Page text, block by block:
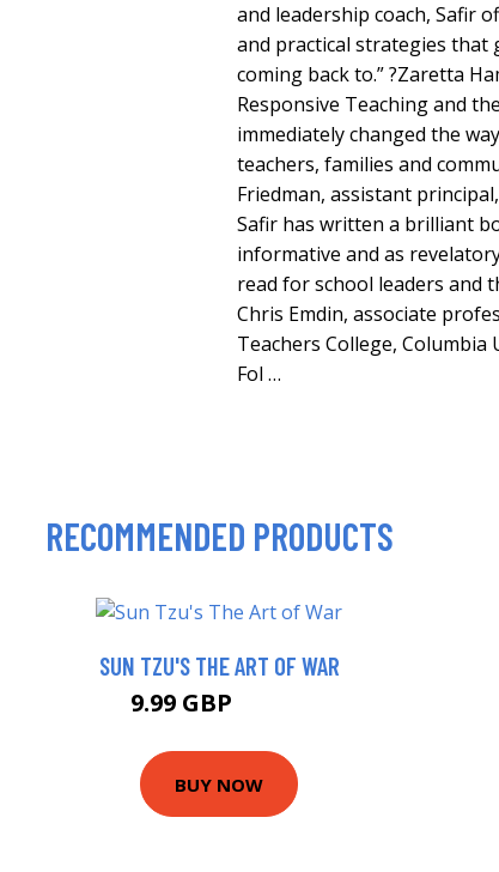
and leadership coach, Safir
and practical strategies that
coming back to.” ?Zaretta
Responsive Teaching and
immediately changed the
teachers, families and
Friedman, assistant
Safir has written a brilliant
informative and as
read for school leaders and
Chris Emdin, associate
Teachers College,
Fol …
RECOMMENDED PRODUCTS
SUN TZU'S THE ART OF WAR
9.99 GBP
BUY NOW